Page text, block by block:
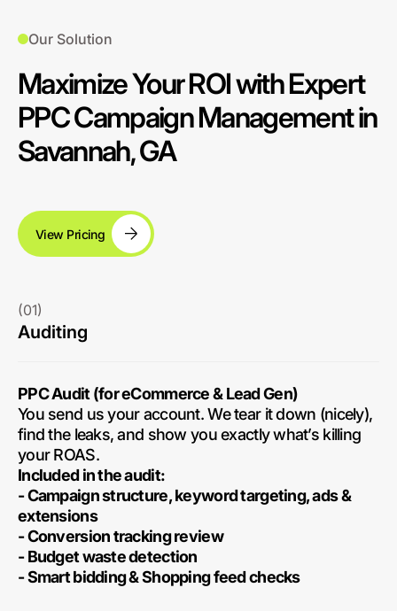
Our Solution
Maximize Your ROI with Expert
PPC Campaign Management in
Savannah, GA
View Pricing
(01)
Auditing
PPC Audit (for eCommerce & Lead Gen)
You send us your account. We tear it down (nicely),
find the leaks, and show you exactly what’s killing
your ROAS.
Included in the audit:
- Campaign structure, keyword targeting, ads &
extensions
- Conversion tracking review
- Budget waste detection
- Smart bidding & Shopping feed checks